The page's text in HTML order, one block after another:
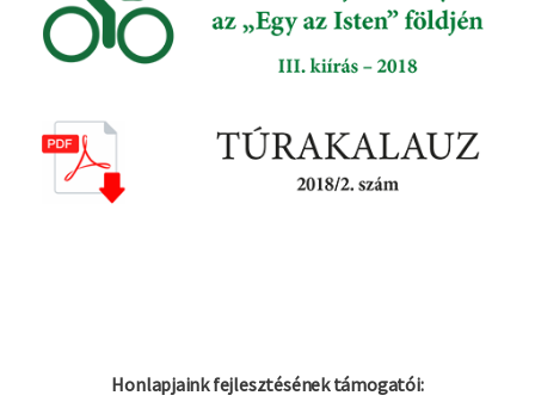
Honlapjaink fejlesztésének támogatói: